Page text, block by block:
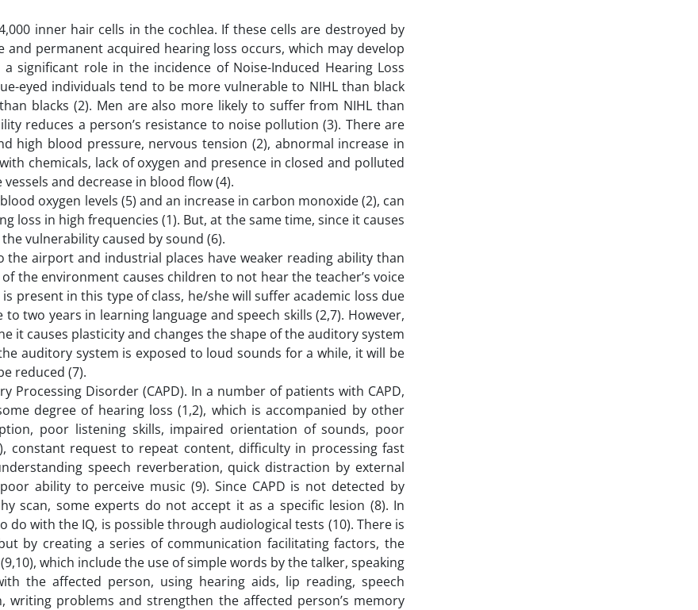
inner hair cells in the cochlea. If these cells are destroyed by
permanent acquired hearing loss occurs, which may develop
significant role in the incidence of Noise-Induced Hearing Loss
eyed individuals tend to be more vulnerable to NIHL than black
blacks (2). Men are also more likely to suffer from NIHL than
reduces a person’s resistance to noise pollution (3). There are
high blood pressure, nervous tension (2), abnormal increase in
chemicals, lack of oxygen and presence in closed and polluted
and decrease in blood flow (4).
oxygen levels (5) and an increase in carbon monoxide (2), can
loss in high frequencies (1). But, at the same time, since it causes
vulnerability caused by sound (6).
airport and industrial places have weaker reading ability than
the environment causes children to not hear the teacher’s voice
present in this type of class, he/she will suffer academic loss due
two years in learning language and speech skills (2,7). However,
it causes plasticity and changes the shape of the auditory system
auditory system is exposed to loud sounds for a while, it will be
reduced (7).
Processing Disorder (CAPD). In a number of patients with CAPD,
degree of hearing loss (1,2), which is accompanied by other
poor listening skills, impaired orientation of sounds, poor
constant request to repeat content, difficulty in processing fast
speech reverberation, quick distraction by external
ability to perceive music (9). Since CAPD is not detected by
scan, some experts do not accept it as a specific lesion (8). In
with the IQ, is possible through audiological tests (10). There is
by creating a series of communication facilitating factors, the
which include the use of simple words by the talker, speaking
the affected person, using hearing aids, lip reading, speech
problems and strengthen the affected person’s memory